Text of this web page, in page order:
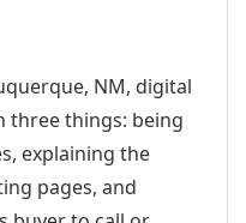
NM, digital
three things: being
explaining the
pages, and